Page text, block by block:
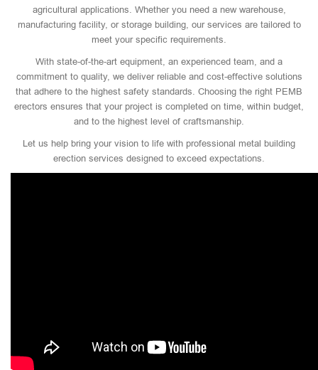
agricultural applications. Whether you need a new warehouse,
manufacturing facility, or storage building, our services are tailored to
meet your specific requirements.
With state-of-the-art equipment, an experienced team, and a
commitment to quality, we deliver reliable and cost-effective solutions
that adhere to the highest safety standards. Choosing the right PEMB
erectors ensures that your project is completed on time, within budget,
and to the highest level of craftsmanship.
Let us help bring your vision to life with professional metal building
erection services designed to exceed expectations.